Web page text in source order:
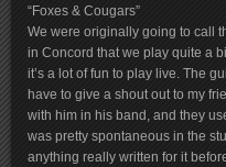
“Foxes & Cougars”
We were originally going to call
in Concord that we play quite a
it’s a lot of fun to play live. The
have to give a shout out to my
with him in his band, and they
was pretty spontaneous in the
anything really written for it